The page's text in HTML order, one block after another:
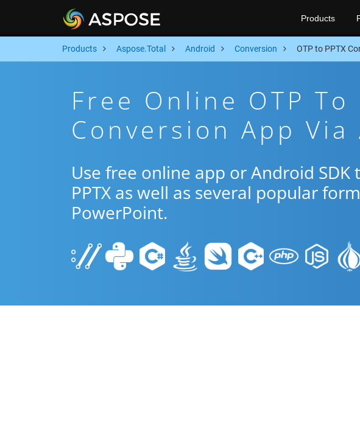
Products
Products Aspose.Total Android Conversion OTP to PPTX
Free Online OTP To
Conversion App Via
Use free online app or Android
PPTX as well as several popular
PowerPoint.